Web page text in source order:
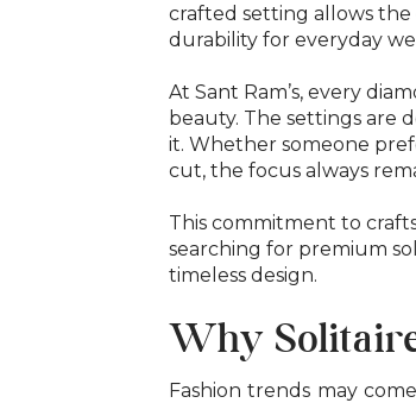
crafted setting allows
durability for everyday
At Sant Ram’s, every
beauty. The settings are
it. Whether someone
cut, the focus always
This commitment to
searching for premium
timeless design.
Why
Fashion trends may